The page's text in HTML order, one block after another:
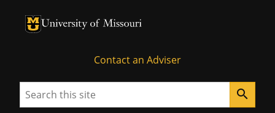
University of Missouri Homepage
University of Missouri Homepage
Contact an Adviser
Search search